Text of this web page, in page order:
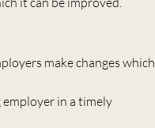
make changes which
in a timely